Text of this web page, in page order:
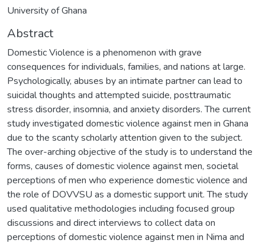
University of Ghana
Abstract
Domestic Violence is a phenomenon with grave
consequences for individuals, families, and nations at large.
Psychologically, abuses by an intimate partner can lead to
suicidal thoughts and attempted suicide, posttraumatic
stress disorder, insomnia, and anxiety disorders. The current
study investigated domestic violence against men in Ghana
due to the scanty scholarly attention given to the subject.
The over-arching objective of the study is to understand the
forms, causes of domestic violence against men, societal
perceptions of men who experience domestic violence and
the role of DOVVSU as a domestic support unit. The study
used qualitative methodologies including focused group
discussions and direct interviews to collect data on
perceptions of domestic violence against men in Nima and